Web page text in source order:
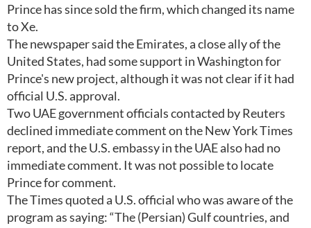
Prince has since sold the firm, which changed its name
to Xe.
The newspaper said the Emirates, a close ally of the
United States, had some support in Washington for
Prince's new project, although it was not clear if it had
official U.S. approval.
Two UAE government officials contacted by Reuters
declined immediate comment on the New York Times
report, and the U.S. embassy in the UAE also had no
immediate comment. It was not possible to locate
Prince for comment.
The Times quoted a U.S. official who was aware of the
program as saying: “The (Persian) Gulf countries, and